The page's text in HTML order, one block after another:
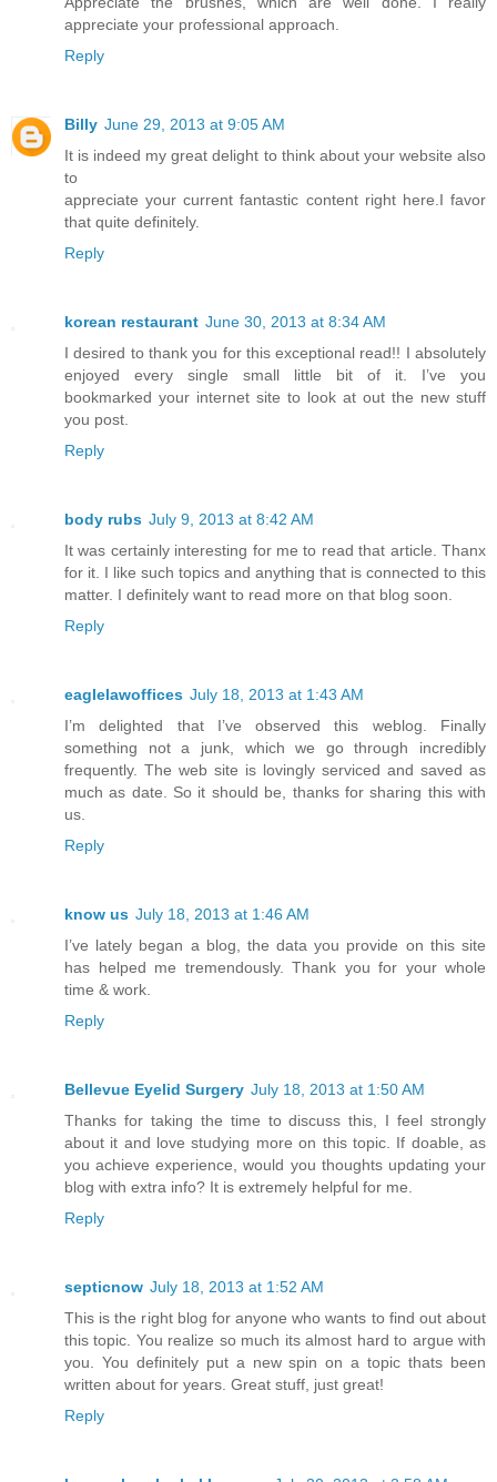
appreciate your professional approach.
Reply
Billy June 29, 2013 at 9:05 AM
It is indeed my great delight to think about your website also
to
appreciate your current fantastic content right here.I favor
that quite definitely.
Reply
korean restaurant June 30, 2013 at 8:34 AM
I desired to thank you for this exceptional read!! I absolutely
enjoyed every single small little bit of it. I’ve you
bookmarked your internet site to look at out the new stuff
you post.
Reply
body rubs July 9, 2013 at 8:42 AM
It was certainly interesting for me to read that article. Thanx
for it. I like such topics and anything that is connected to this
matter. I definitely want to read more on that blog soon.
Reply
eaglelawoffices July 18, 2013 at 1:43 AM
I’m delighted that I’ve observed this weblog. Finally
something not a junk, which we go through incredibly
frequently. The web site is lovingly serviced and saved as
much as date. So it should be, thanks for sharing this with
us.
Reply
know us July 18, 2013 at 1:46 AM
I’ve lately began a blog, the data you provide on this site
has helped me tremendously. Thank you for your whole
time & work.
Reply
Bellevue Eyelid Surgery July 18, 2013 at 1:50 AM
Thanks for taking the time to discuss this, I feel strongly
about it and love studying more on this topic. If doable, as
you achieve experience, would you thoughts updating your
blog with extra info? It is extremely helpful for me.
Reply
septicnow July 18, 2013 at 1:52 AM
This is the right blog for anyone who wants to find out about
this topic. You realize so much its almost hard to argue with
you. You definitely put a new spin on a topic thats been
written about for years. Great stuff, just great!
Reply